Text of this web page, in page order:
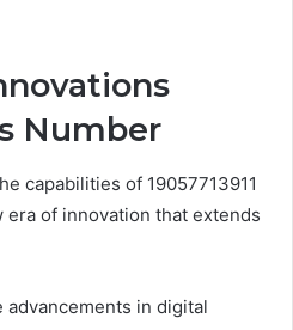
Number
capabilities of 19057713911
of innovation that extends
in digital